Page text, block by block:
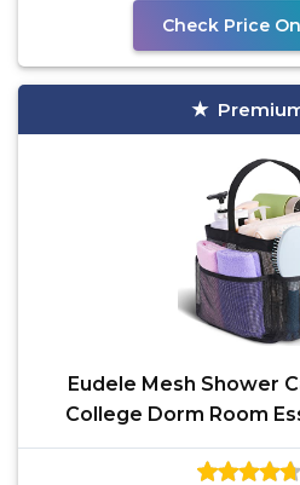
Check Price
Eudele Mesh Shower
College Dorm Room
Large